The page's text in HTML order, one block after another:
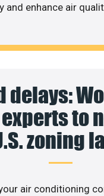
and enhance air
delays:
experts to
zoning
air conditioning